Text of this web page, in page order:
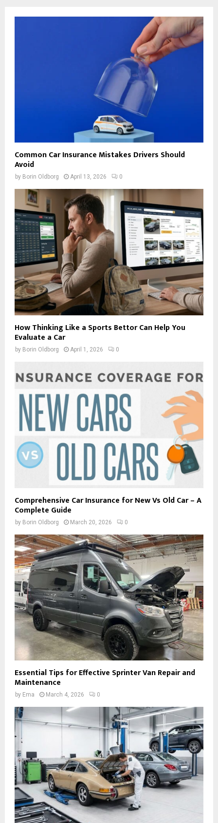
Common Car Insurance Mistakes Drivers Should
Avoid
by Borin Oldborg April 13, 2026 0
How Thinking Like a Sports Bettor Can Help You
Evaluate a Car
by Borin Oldborg April 1, 2026 0
Comprehensive Car Insurance for New Vs Old Car – A
Complete Guide
by Borin Oldborg March 20, 2026 0
Essential Tips for Effective Sprinter Van Repair and
Maintenance
by Ema March 4, 2026 0